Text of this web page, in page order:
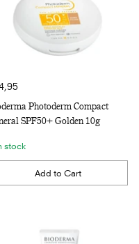
Photoderm Compact
SPF50+ Golden 10g
stock
Add to Cart